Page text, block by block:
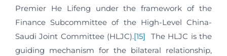
Premier He Lifeng under the framework of the
Finance Subcommittee of the High-Level China-
Saudi Joint Committee (HLJC).[15]
The HLJC is the
guiding mechanism for the bilateral relationship,